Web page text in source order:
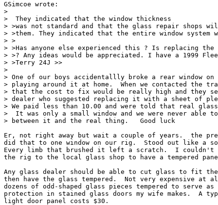
GSimcoe wrote:
>
>  They indicated that the window thickness
> >was not standard and that the glass repair shops
> >them. They indicated that the entire window
> >
> >Has anyone else experienced this ? Is replacing
> >? Any ideas would be appreciated. I have a 1999
> >Terry 24J >>
>
> One of our boys accidentallly broke a rear window
> playing around it at home.  When we contacted the
> that the cost to fix would be really high and they
> dealer who suggested replacing it with a sheet of
> We paid less than 10.00 and were told that real
>  It was only a small window and we were never
> between it and the real thing.   Good luck
Er, not right away but wait a couple of years.  the
did that to one window on our rig.  Stood out like a
Every limb that brushed it left a scratch.  I couldn't
the rig to the local glass shop to have a tempered
Any glass dealer should be able to cut glass to fit the
then have the glass tempered.  Not very expensive at
dozens of odd-shaped glass pieces tempered to serve
protection in stained glass doors my wife makes.  A
light door panel costs $30.